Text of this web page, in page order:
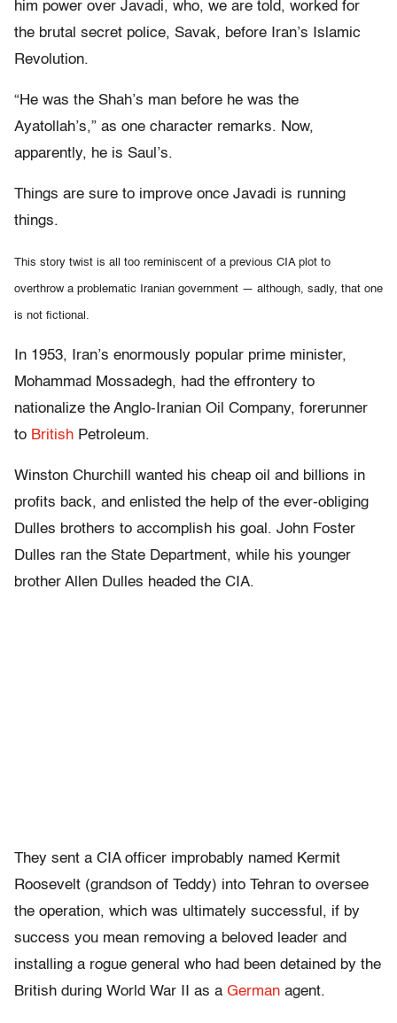
him power over Javadi, who, we are told, worked for
the brutal secret police, Savak, before Iran’s Islamic
Revolution.
“He was the Shah’s man before he was the
Ayatollah’s,” as one character remarks. Now,
apparently, he is Saul’s.
Things are sure to improve once Javadi is running
things.
This story twist is all too reminiscent of a previous CIA plot to
overthrow a problematic Iranian government — although, sadly, that one
is not fictional.
In 1953, Iran’s enormously popular prime minister,
Mohammad Mossadegh, had the effrontery to
nationalize the Anglo-Iranian Oil Company, forerunner
to British Petroleum.
Winston Churchill wanted his cheap oil and billions in
profits back, and enlisted the help of the ever-obliging
Dulles brothers to accomplish his goal. John Foster
Dulles ran the State Department, while his younger
brother Allen Dulles headed the CIA.
They sent a CIA officer improbably named Kermit
Roosevelt (grandson of Teddy) into Tehran to oversee
the operation, which was ultimately successful, if by
success you mean removing a beloved leader and
installing a rogue general who had been detained by the
British during World War II as a German agent.